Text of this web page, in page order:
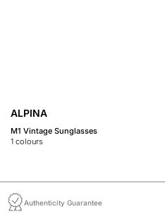
ALPINA
M1 Vintage Sunglasses
1 colours
Authenticity Guarantee